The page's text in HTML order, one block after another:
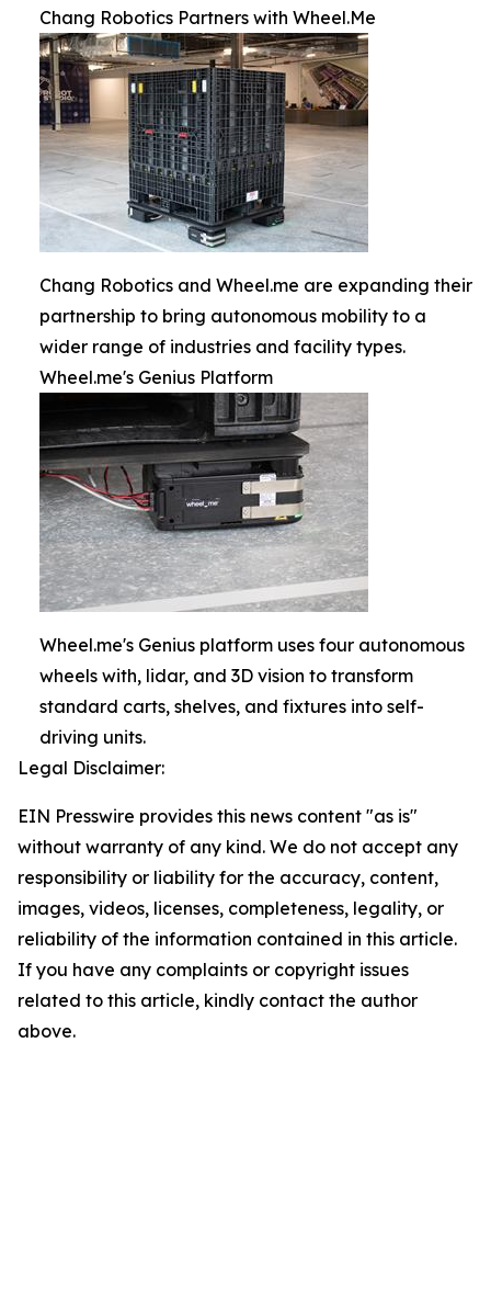
Chang Robotics Partners with Wheel.Me
Chang Robotics and Wheel.me are expanding their
partnership to bring autonomous mobility to a
wider range of industries and facility types.
Wheel.me's Genius Platform
Wheel.me's Genius platform uses four autonomous
wheels with, lidar, and 3D vision to transform
standard carts, shelves, and fixtures into self-
driving units.
Legal Disclaimer:
EIN Presswire provides this news content "as is"
without warranty of any kind. We do not accept any
responsibility or liability for the accuracy, content,
images, videos, licenses, completeness, legality, or
reliability of the information contained in this article.
If you have any complaints or copyright issues
related to this article, kindly contact the author
above.